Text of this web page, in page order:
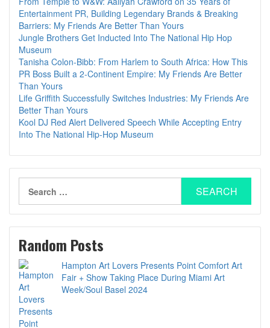
Entertainment PR, Building Legendary Brands & Breaking
Barriers: My Friends Are Better Than Yours
Jungle Brothers Get Inducted Into The National Hip Hop
Museum
Tanisha Colon-Bibb: From Harlem to South Africa: How This
PR Boss Built a 2-Continent Empire: My Friends Are Better
Than Yours
Life Griffith Successfully Switches Industries: My Friends Are
Better Than Yours
Kool DJ Red Alert Delivered Speech While Accepting Entry
Into The National Hip-Hop Museum
for:
Random Posts
Hampton Art Lovers Presents Point Comfort Art
Fair + Show Taking Place During Miami Art
Week/Soul Basel 2024